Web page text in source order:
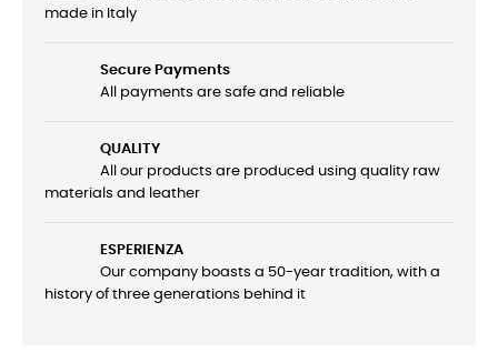
made in Italy
Secure Payments
All payments are safe and reliable
QUALITY
All our products are produced using quality raw
materials and leather
ESPERIENZA
Our company boasts a 50-year tradition, with a
history of three generations behind it